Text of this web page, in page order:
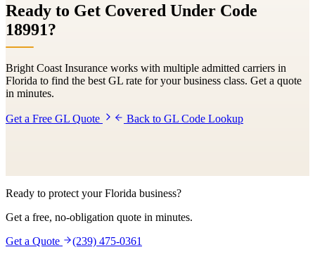
Ready to Get Covered Under Code
18991?
Bright Coast Insurance works with multiple admitted carriers in
Florida to find the best GL rate for your business class. Get a quote
in minutes.
Get a Free GL Quote Back to GL Code Lookup
Ready to protect your Florida business?
Get a free, no-obligation quote in minutes.
Get a Quote
(239) 475-0361